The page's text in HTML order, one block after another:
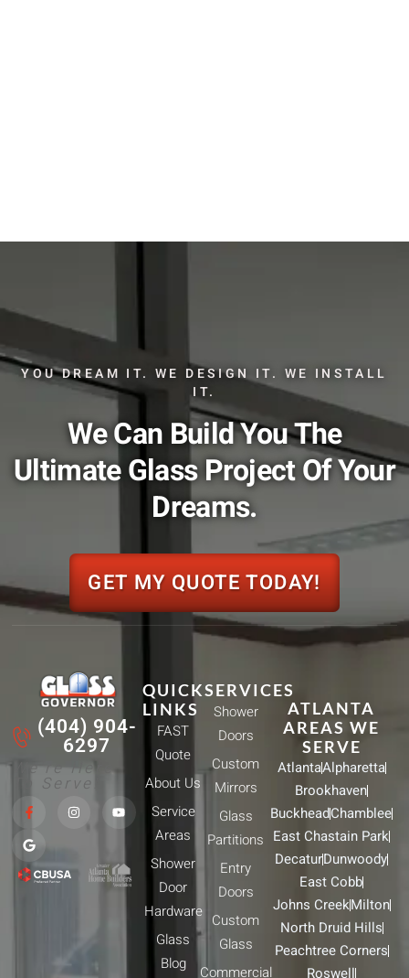
YOU DREAM IT. WE DESIGN IT. WE INSTALL
IT.
We Can Build You The
Ultimate Glass Project Of Your
Dreams.
GET MY QUOTE TODAY!
(404) 904-
6297
We're Here
To Serve!
a
e
b
o
o
n
Y
o
b
e
o
g
l
e
SERVICES
Shower
Doors
Custom
Mirrors
Glass
Partitions
Entry
Doors
Custom
Glass
Commercial
QUICK
LINKS
FAST
Quote
About Us
Service
Areas
Shower
Door
Hardware
Glass
Blog
ATLANTA
AREAS WE
SERVE
AtlantaAlpharetta
Brookhaven
BuckheadChamblee
East Chastain Park
DecaturDunwoody
East Cobb
Johns CreekMilton
North Druid Hills
Peachtree Corners
Roswell